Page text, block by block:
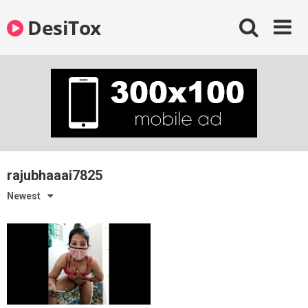
contentDesiTox
rajubhaaai7825
Newest